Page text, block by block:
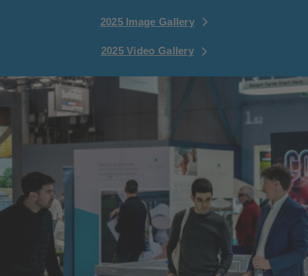
2025 Image Gallery
2025 Video Gallery